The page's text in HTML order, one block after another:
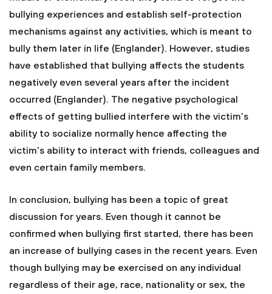
bullying experiences and establish self-protection
mechanisms against any activities, which is meant to
bully them later in life (Englander). However, studies
have established that bullying affects the students
negatively even several years after the incident
occurred (Englander). The negative psychological
effects of getting bullied interfere with the victim’s
ability to socialize normally hence affecting the
victim’s ability to interact with friends, colleagues and
even certain family members.
In conclusion, bullying has been a topic of great
discussion for years. Even though it cannot be
confirmed when bullying first started, there has been
an increase of bullying cases in the recent years. Even
though bullying may be exercised on any individual
regardless of their age, race, nationality or sex, the